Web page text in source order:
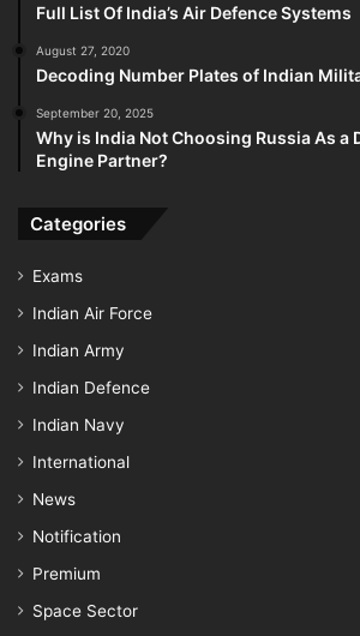
Full List Of India’s Air Defence Systems
August 27, 2020
Decoding Number Plates of Indian
September 20, 2025
Why is India Not Choosing Russia As a
Engine Partner?
Categories
Exams
Indian Air Force
Indian Army
Indian Defence
Indian Navy
International
News
Notification
Premium
Space Sector